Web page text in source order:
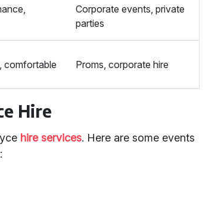
Corporate events, private
parties
comfortable Proms, corporate hire
Hire
hire services. Here are some events